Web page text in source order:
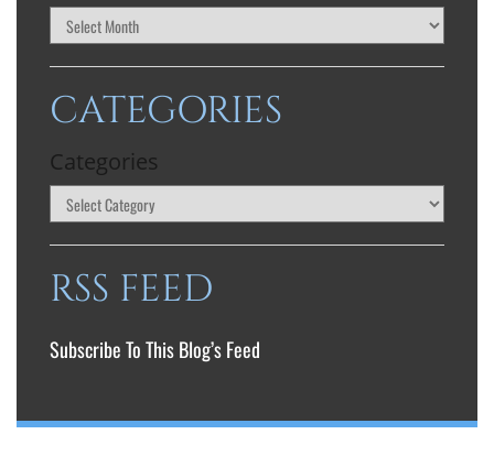
CATEGORIES
Categories
RSS FEED
Subscribe To This Blog’s Feed